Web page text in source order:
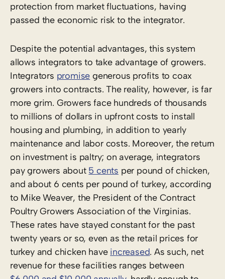
protection from market fluctuations, having
passed the economic risk to the integrator.
Despite the potential advantages, this system
allows integrators to take advantage of growers.
Integrators promise generous profits to coax
growers into contracts. The reality, however, is far
more grim. Growers face hundreds of thousands
to millions of dollars in upfront costs to install
housing and plumbing, in addition to yearly
maintenance and labor costs. Moreover, the return
on investment is paltry; on average, integrators
pay growers about 5 cents per pound of chicken,
and about 6 cents per pound of turkey, according
to Mike Weaver, the President of the Contract
Poultry Growers Association of the Virginias.
These rates have stayed constant for the past
twenty years or so, even as the retail prices for
turkey and chicken have increased. As such, net
revenue for these facilities ranges between